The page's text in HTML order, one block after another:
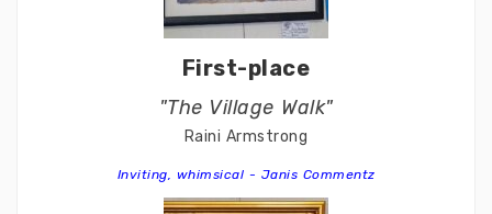
First-place
"The Village Walk"
Raini Armstrong
Inviting, whimsical - Janis Commentz